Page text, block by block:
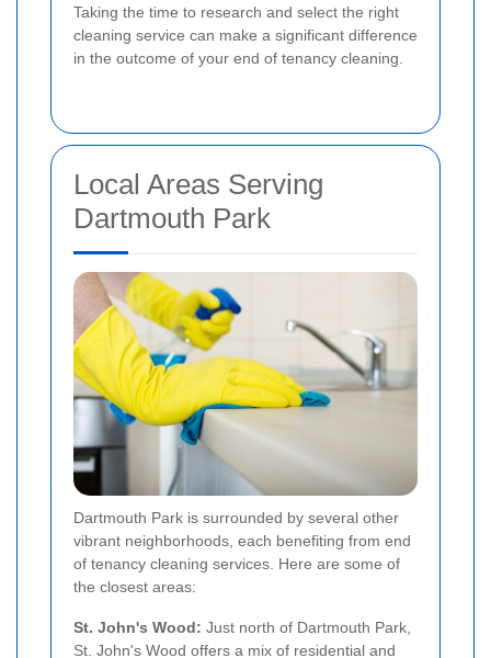
Taking the time to research and select the right
cleaning service can make a significant difference
in the outcome of your end of tenancy cleaning.
Local Areas Serving
Dartmouth Park
Dartmouth Park is surrounded by several other
vibrant neighborhoods, each benefiting from end
of tenancy cleaning services. Here are some of
the closest areas:
St. John's Wood: Just north of Dartmouth Park,
St. John's Wood offers a mix of residential and